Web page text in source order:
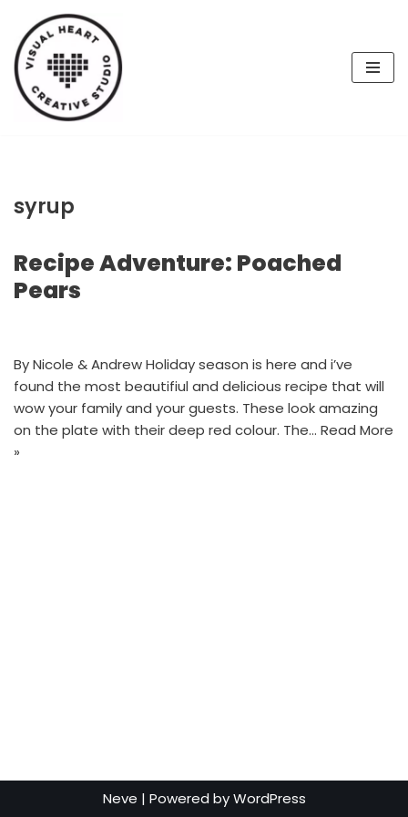
Skip
to
content
syrup
Recipe Adventure: Poached
Pears
By Nicole & Andrew Holiday season is here and i’ve
found the most beautifiul and delicious recipe that will
wow your family and your guests. These look amazing
on the plate with their deep red colour. The… Read More
»
Neve | Powered byWordPress